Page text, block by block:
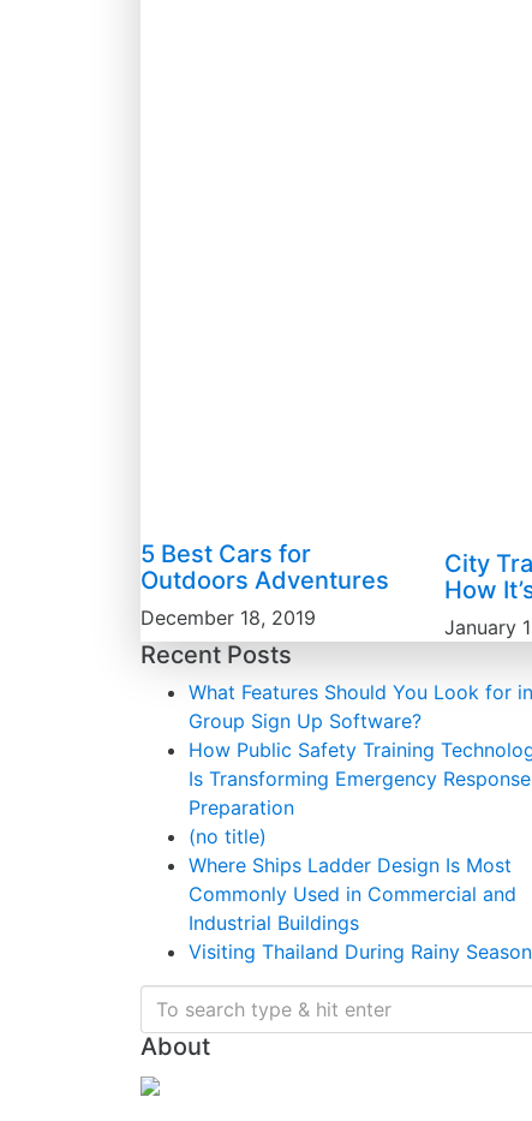
5 Best Cars for
Outdoors Adventures
December 18, 2019
City
How
January
Recent Posts
What Features Should You Look for in
Group Sign Up Software?
How Public Safety Training
Is Transforming Emergency Response
Preparation
(no title)
Where Ships Ladder Design Is Most
Commonly Used in Commercial and
Industrial Buildings
Visiting Thailand During Rainy Season
About